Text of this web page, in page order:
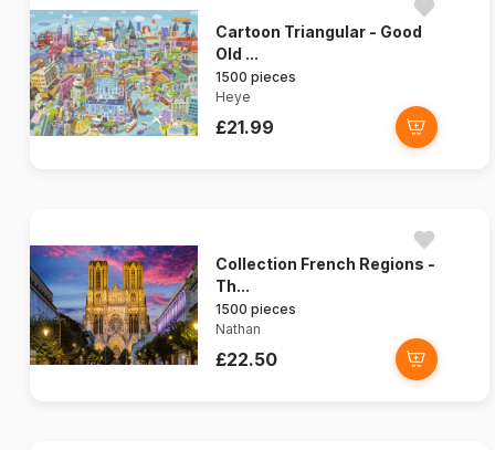
Cartoon Triangular - Good
Old ...
1500 pieces
Heye
£21.99
Collection French Regions -
Th...
1500 pieces
Nathan
£22.50